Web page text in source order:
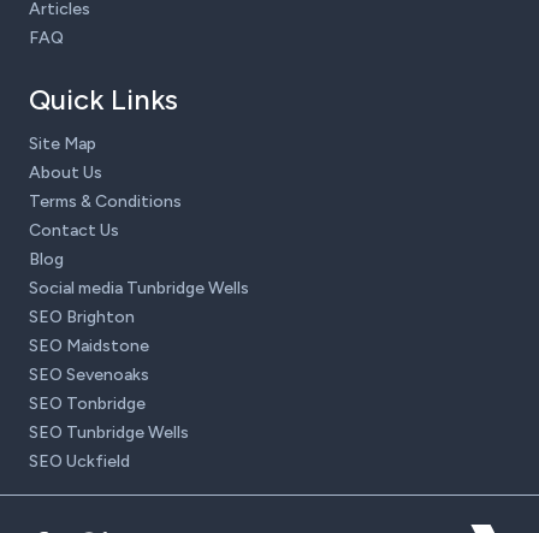
Articles
FAQ
Quick Links
Site Map
About Us
Terms & Conditions
Contact Us
Blog
Social media Tunbridge Wells
SEO Brighton
SEO Maidstone
SEO Sevenoaks
SEO Tonbridge
SEO Tunbridge Wells
SEO Uckfield